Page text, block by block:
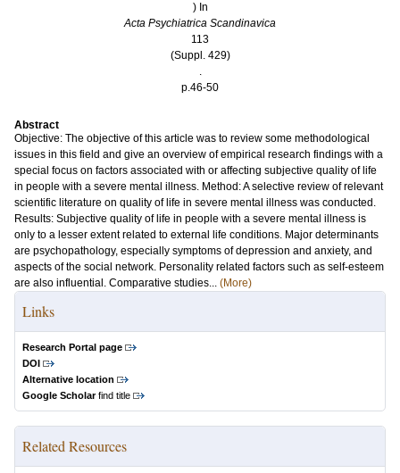
) In
Acta Psychiatrica Scandinavica
113
(Suppl. 429)
.
p.46-50
Abstract
Objective: The objective of this article was to review some methodological
issues in this field and give an overview of empirical research findings with a
special focus on factors associated with or affecting subjective quality of life
in people with a severe mental illness. Method: A selective review of relevant
scientific literature on quality of life in severe mental illness was conducted.
Results: Subjective quality of life in people with a severe mental illness is
only to a lesser extent related to external life conditions. Major determinants
are psychopathology, especially symptoms of depression and anxiety, and
aspects of the social network. Personality related factors such as self-esteem
are also influential. Comparative studies... (More)
Links
Research Portal page
DOI
Alternative location
Google Scholarfind title
Related Resources